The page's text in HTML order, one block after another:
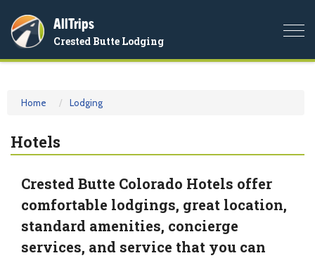
AllTrips
Crested Butte Lodging
Home Lodging
Hotels
Crested Butte Colorado Hotels offer
comfortable lodgings, great location,
standard amenities, concierge
services, and service that you can